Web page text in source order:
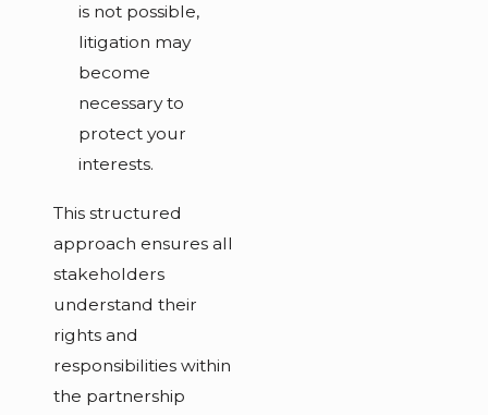
is not possible,
litigation may
become
necessary to
protect your
interests.
This structured
approach ensures all
stakeholders
understand their
rights and
responsibilities within
the partnership